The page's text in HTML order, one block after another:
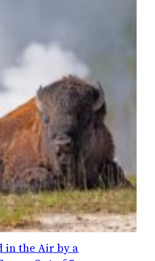
in the Air by a